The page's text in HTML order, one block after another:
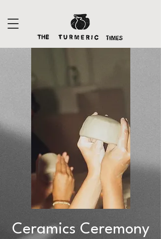
Ceramics Ceremony